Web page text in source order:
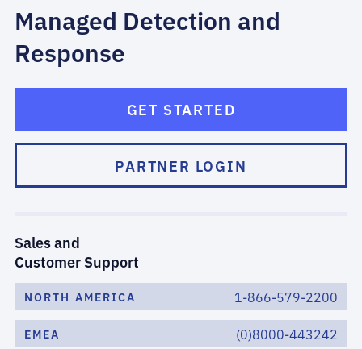
Managed Detection and
Response
GET STARTED
PARTNER LOGIN
Sales and
Customer Support
NORTH AMERICA 1-866-579-2200
EMEA (0)8000-443242